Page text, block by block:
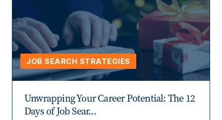
JOB SEARCH STRATEGIES
Unwrapping Your Career Potential: The 12
Days of Job Sear...